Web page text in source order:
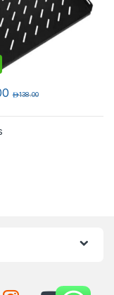
138.00د.إ